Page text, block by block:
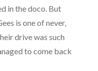
in the doco. But
is one of never,
drive was such
to come back